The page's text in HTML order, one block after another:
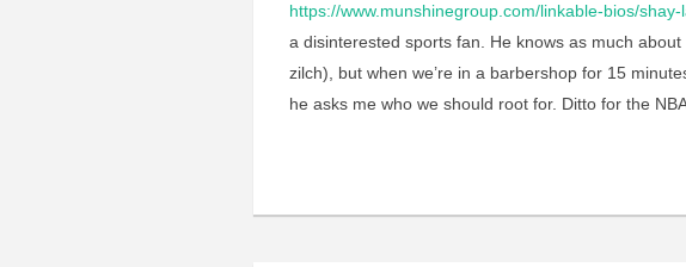
https://www.munshinegroup.com/linkable-bios/
a disinterested sports fan. He knows as much
zilch), but when we’re in a barbershop for 15
he asks me who we should root for. Ditto for the